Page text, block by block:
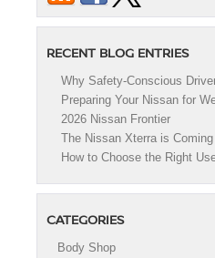
RECENT BLOG ENTRIES
Why Safety-Conscious
Preparing Your Nissan for
2026 Nissan Frontier
The Nissan Xterra is
How to Choose the Right
CATEGORIES
Body Shop